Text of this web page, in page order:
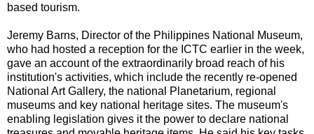
based tourism.
Jeremy Barns, Director of the Philippines National Museum,
who had hosted a reception for the ICTC earlier in the week,
gave an account of the extraordinarily broad reach of his
institution's activities, which include the recently re-opened
National Art Gallery, the national Planetarium, regional
museums and key national heritage sites. The museum's
enabling legislation gives it the power to declare national